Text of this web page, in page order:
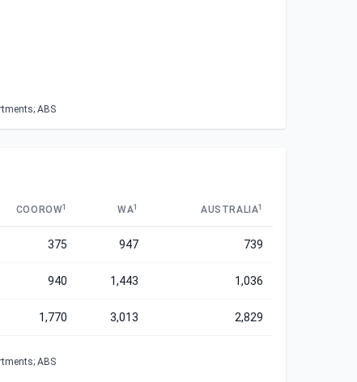
ABS
COOROW1 WA1 AUSTRALIA1
375 947 739
940 1,443 1,036
1,770 3,013 2,829
ABS